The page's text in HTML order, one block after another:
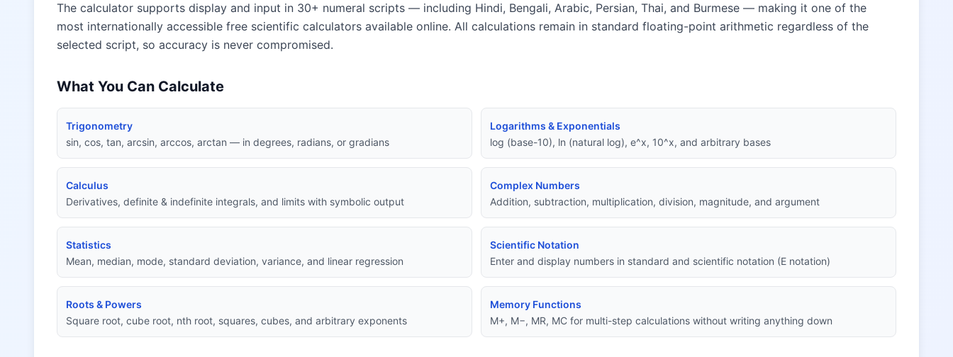
The calculator supports display and input in 30+ numeral scripts — including Hindi, Bengali, Arabic, Persian, Thai, and Burmese — making it one of the
most internationally accessible free scientific calculators available online. All calculations remain in standard floating-point arithmetic regardless of the
selected script, so accuracy is never compromised.
What You Can Calculate
Trigonometry
sin, cos, tan, arcsin, arccos, arctan — in degrees, radians, or gradians
Logarithms & Exponentials
log (base-10), ln (natural log), e^x, 10^x, and arbitrary bases
Calculus
Derivatives, definite & indefinite integrals, and limits with symbolic output
Complex Numbers
Addition, subtraction, multiplication, division, magnitude, and argument
Statistics
Mean, median, mode, standard deviation, variance, and linear regression
Scientific Notation
Enter and display numbers in standard and scientific notation (E notation)
Roots & Powers
Square root, cube root, nth root, squares, cubes, and arbitrary exponents
Memory Functions
M+, M−, MR, MC for multi-step calculations without writing anything down